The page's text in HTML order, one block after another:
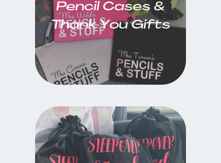
Pencil Cases &
Thank You Gifts